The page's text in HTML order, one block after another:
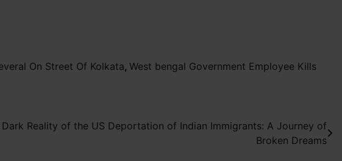
On Street Of Kolkata, West bengal Government Employee Kills
Dark Reality of the US Deportation of Indian Immigrants: A Journey of
Broken Dreams